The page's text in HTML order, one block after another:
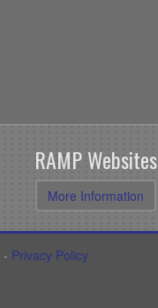
RAMP Websites
More Information
- Privacy Policy